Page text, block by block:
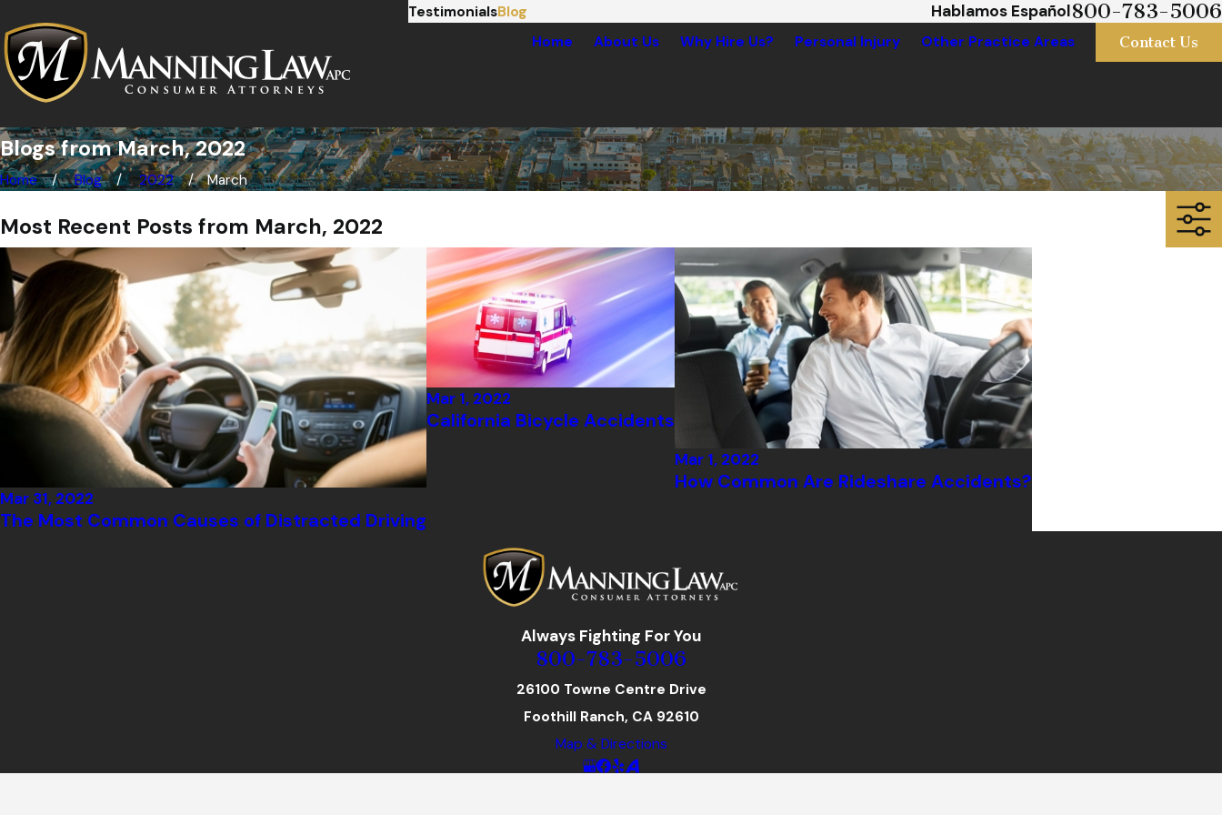
TestimonialsBlog Hablamos Español800-783-5006
Home About Us Why Hire Us? Personal Injury Other Practice Areas Contact Us
Blogs from March, 2022
Home Blog 2022 March
Most Recent Posts from March, 2022
Mar 31, 2022
The Most Common Causes of Distracted Driving
Mar 1, 2022
California Bicycle Accidents
Mar 1, 2022
How Common Are Rideshare Accidents?
Always Fighting For You
800-783-5006
26100 Towne Centre Drive
Foothill Ranch, CA 92610
Map & Directions